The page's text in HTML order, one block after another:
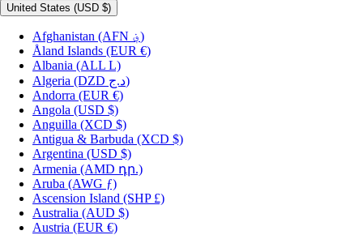
United States (USD $)
Afghanistan
(AFN ؋)
Åland Islands (EUR €)
Albania (ALL L)
Algeria
(DZD د.ج)
Andorra (EUR €)
Angola (USD $)
Anguilla (XCD $)
Antigua & Barbuda (XCD $)
Argentina (USD $)
Armenia (AMD դր.)
Aruba (AWG ƒ)
Ascension Island (SHP £)
Australia (AUD $)
Austria (EUR €)